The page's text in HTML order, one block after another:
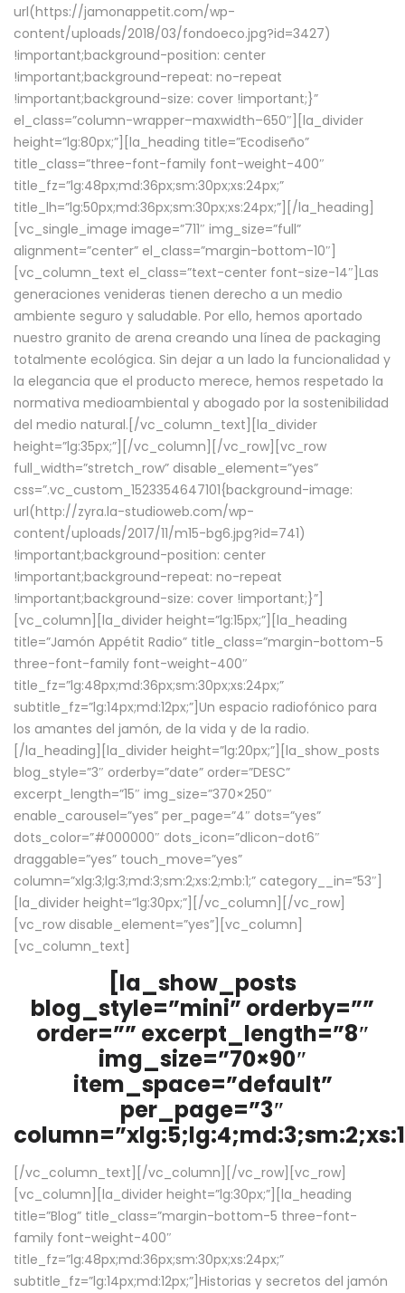
url(https://jamonappetit.com/wp-
content/uploads/2018/03/fondoeco.jpg?id=3427)
!important;background-position: center
!important;background-repeat: no-repeat
!important;background-size: cover !important;}”
el_class=”column-wrapper–maxwidth–650″][la_divider
height=”lg:80px;”][la_heading title=”Ecodiseño”
title_class=”three-font-family font-weight-400″
title_fz=”lg:48px;md:36px;sm:30px;xs:24px;”
title_lh=”lg:50px;md:36px;sm:30px;xs:24px;”][/la_heading]
[vc_single_image image=”711″ img_size=”full”
alignment=”center” el_class=”margin-bottom-10″]
[vc_column_text el_class=”text-center font-size-14″]Las
generaciones venideras tienen derecho a un medio
ambiente seguro y saludable. Por ello, hemos aportado
nuestro granito de arena creando una línea de packaging
totalmente ecológica. Sin dejar a un lado la funcionalidad y
la elegancia que el producto merece, hemos respetado la
normativa medioambiental y abogado por la sostenibilidad
del medio natural.[/vc_column_text][la_divider
height=”lg:35px;”][/vc_column][/vc_row][vc_row
full_width=”stretch_row” disable_element=”yes”
css=”.vc_custom_1523354647101{background-image:
url(http://zyra.la-studioweb.com/wp-
content/uploads/2017/11/m15-bg6.jpg?id=741)
!important;background-position: center
!important;background-repeat: no-repeat
!important;background-size: cover !important;}”]
[vc_column][la_divider height=”lg:15px;”][la_heading
title=”Jamón Appétit Radio” title_class=”margin-bottom-5
three-font-family font-weight-400″
title_fz=”lg:48px;md:36px;sm:30px;xs:24px;”
subtitle_fz=”lg:14px;md:12px;”]Un espacio radiofónico para
los amantes del jamón, de la vida y de la radio.
[/la_heading][la_divider height=”lg:20px;”][la_show_posts
blog_style=”3″ orderby=”date” order=”DESC”
excerpt_length=”15″ img_size=”370×250″
enable_carousel=”yes” per_page=”4″ dots=”yes”
dots_color=”#000000″ dots_icon=”dlicon-dot6″
draggable=”yes” touch_move=”yes”
column=”xlg:3;lg:3;md:3;sm:2;xs:2;mb:1;” category__in=”53″]
[la_divider height=”lg:30px;”][/vc_column][/vc_row]
[vc_row disable_element=”yes”][vc_column]
[vc_column_text]
[la_show_posts
blog_style=”mini” orderby=””
order=”” excerpt_length=”8″
img_size=”70×90″
item_space=”default”
per_page=”3″
[/vc_column_text][/vc_column][/vc_row][vc_row]
[vc_column][la_divider height=”lg:30px;”][la_heading
title=”Blog” title_class=”margin-bottom-5 three-font-
family font-weight-400″
title_fz=”lg:48px;md:36px;sm:30px;xs:24px;”
subtitle_fz=”lg:14px;md:12px;”]Historias y secretos del jamón